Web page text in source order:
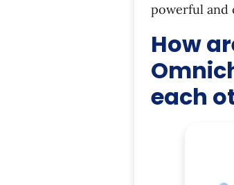
powerful and
How
each